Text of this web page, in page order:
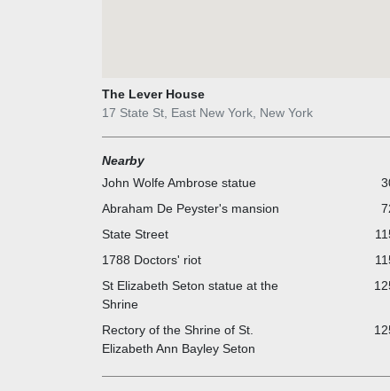
The Lever House
17 State St, East New York, New York
Nearby
John Wolfe Ambrose statue
Abraham De Peyster's mansion
State Street
1788 Doctors' riot
St Elizabeth Seton statue at the
Shrine
Rectory of the Shrine of St.
Elizabeth Ann Bayley Seton